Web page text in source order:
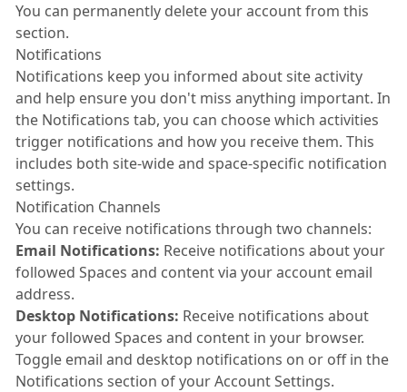
You can permanently delete your account from this
section.
Notifications
Notifications keep you informed about site activity
and help ensure you don't miss anything important. In
the Notifications tab, you can choose which activities
trigger notifications and how you receive them. This
includes both site-wide and space-specific notification
settings.
Notification Channels
You can receive notifications through two channels:
Email Notifications: Receive notifications about your
followed Spaces and content via your account email
address.
Desktop Notifications: Receive notifications about
your followed Spaces and content in your browser.
Toggle email and desktop notifications on or off in the
Notifications section of your Account Settings.